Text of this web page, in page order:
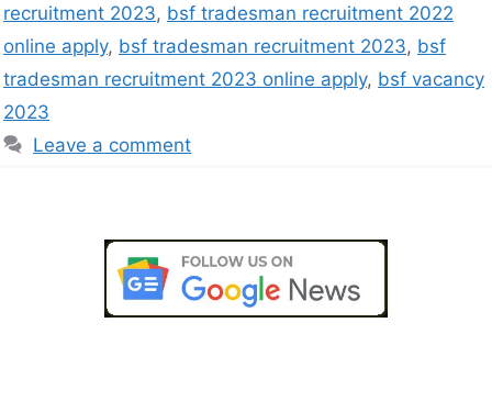
recruitment 2023, bsf tradesman recruitment 2022
online apply, bsf tradesman recruitment 2023, bsf
tradesman recruitment 2023 online apply, bsf vacancy
2023
Leave a comment